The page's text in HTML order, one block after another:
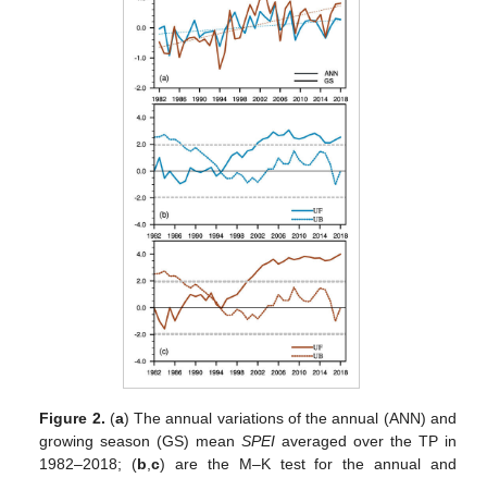
Figure 2. (a) The annual variations of the annual (ANN) and
growing season (GS) meanSPEI averaged over the TP in
1982–2018; (b ,c) are the M–K test for the annual and